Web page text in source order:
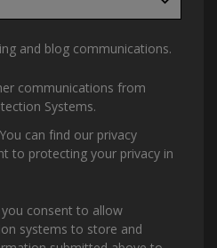
and blog communications.
communications from
Systems.
can find our privacy
to protecting your privacy in
consent to allow
systems to store and